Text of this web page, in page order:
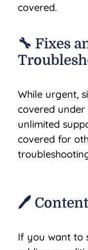
covered.
🔧 Fixes
While urgent,
covered under
unlimited
covered for
🖊️
If you want to